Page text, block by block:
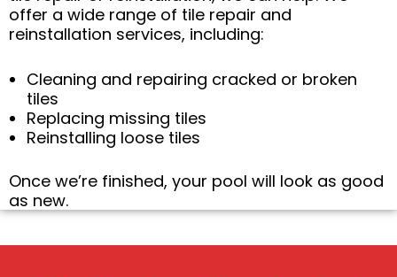
offer a wide range of tile repair and
reinstallation services, including:
Cleaning and repairing cracked or broken
tiles
Replacing missing tiles
Reinstalling loose tiles
Once we’re finished, your pool will look as good
as new.